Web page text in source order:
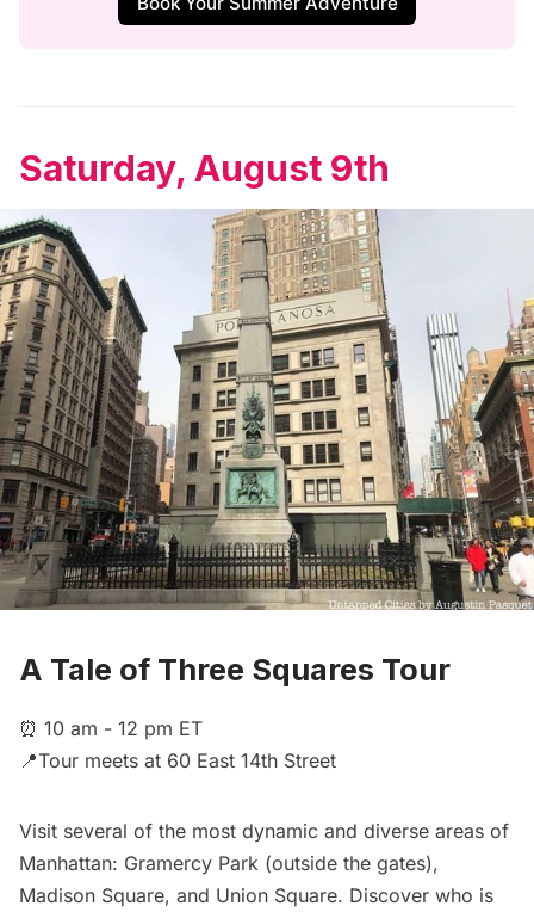
Saturday, August 9th
A Tale of Three Squares Tour
⏰ 10 am - 12 pm ET
📍Tour meets at 60 East 14th Street
Visit several of the most dynamic and diverse areas of
Manhattan: Gramercy Park (outside the gates),
Madison Square, and Union Square. Discover who is